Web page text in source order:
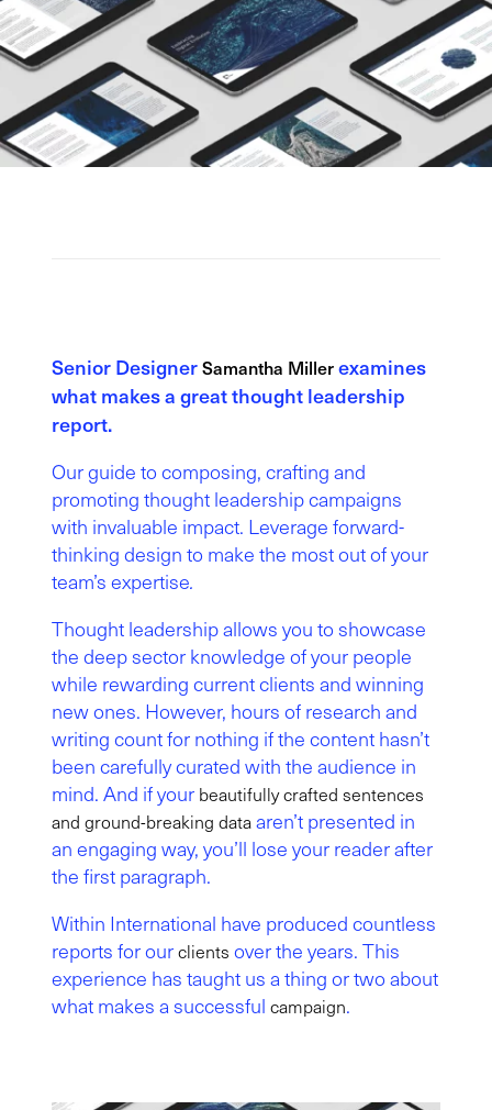
Senior DesignerSamantha Millerexamines
what makes a great thought leadership
report.
Our guide to composing, crafting and
promoting thought leadership campaigns
with invaluable impact. Leverage forward-
thinking design to make the most out of your
team’s expertise.
Thought leadership allows you to showcase
the deep sector knowledge of your people
while rewarding current clients and winning
new ones. However, hours of research and
writing count for nothing if the content hasn’t
been carefully curated with the audience in
mind. And if your beautifully crafted sentences
and ground-breaking dataaren’t presented in
an engaging way, you’ll lose your reader after
the first paragraph.
Within International have produced countless
reports for ourclients over the years. This
experience has taught us a thing or two about
what makes a successfulcampaign.